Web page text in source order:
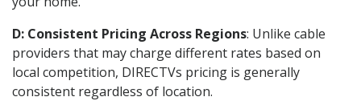
D: Consistent Pricing Across Regions: Unlike cable
providers that may charge different rates based on
local competition, DIRECTVs pricing is generally
consistent regardless of location.